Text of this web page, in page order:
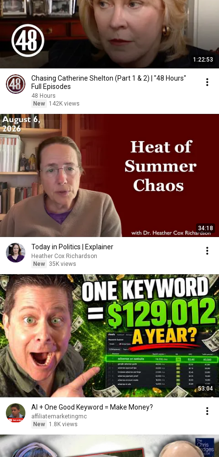
1:22:53
Chasing Catherine Shelton (Part 1 & 2) | "48 Hours"
Full Episodes
48 Hours
New
142K views
34:18
Today in Politics | Explainer
Heather Cox Richardson
New
35K views
53:04
AI + One Good Keyword = Make Money?
affiliatemarketingmc
New
1.8K views